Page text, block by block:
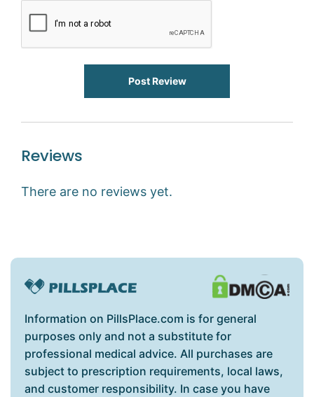
Post Review
Reviews
There are no reviews yet.
Information on PillsPlace.com is for general
purposes only and not a substitute for
professional medical advice. All purchases are
subject to prescription requirements, local laws,
and customer responsibility. In case you have